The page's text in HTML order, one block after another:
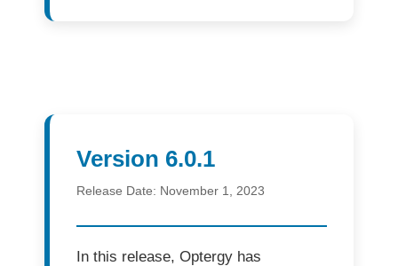
Version 6.0.1
Release Date: November 1, 2023
In this release, Optergy has